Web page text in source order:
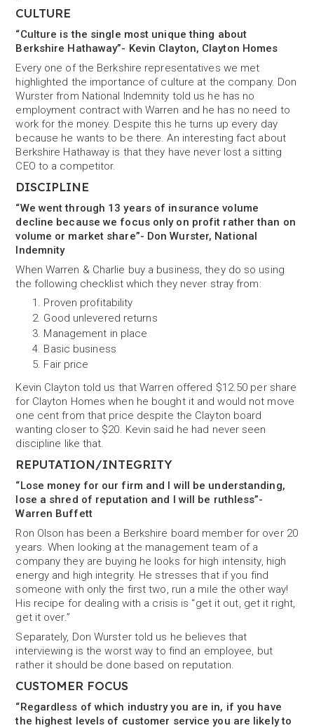
CULTURE
“Culture is the single most unique thing about
Berkshire Hathaway”- Kevin Clayton, Clayton Homes
Every one of the Berkshire representatives we met
highlighted the importance of culture at the company. Don
Wurster from National Indemnity told us he has no
employment contract with Warren and he has no need to
work for the money. Despite this he turns up every day
because he wants to be there. An interesting fact about
Berkshire Hathaway is that they have never lost a sitting
CEO to a competitor.
DISCIPLINE
“We went through 13 years of insurance volume
decline because we focus only on profit rather than on
volume or market share”- Don Wurster, National
Indemnity
When Warren & Charlie buy a business, they do so using
the following checklist which they never stray from:
Proven profitability
Good unlevered returns
Management in place
Basic business
Fair price
Kevin Clayton told us that Warren offered $12.50 per share
for Clayton Homes when he bought it and would not move
one cent from that price despite the Clayton board
wanting closer to $20. Kevin said he had never seen
discipline like that.
REPUTATION/INTEGRITY
“Lose money for our firm and I will be understanding,
lose a shred of reputation and I will be ruthless”-
Warren Buffett
Ron Olson has been a Berkshire board member for over 20
years. When looking at the management team of a
company they are buying he looks for high intensity, high
energy and high integrity. He stresses that if you find
someone with only the first two, run a mile the other way!
His recipe for dealing with a crisis is “get it out, get it right,
get it over.”
Separately, Don Wurster told us he believes that
interviewing is the worst way to find an employee, but
rather it should be done based on reputation.
CUSTOMER FOCUS
“Regardless of which industry you are in, if you have
the highest levels of customer service you are likely to